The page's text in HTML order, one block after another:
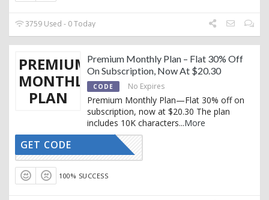
3759 Used - 0 Today
PREMIUM
MONTHLY
PLAN
Premium Monthly Plan – Flat 30% Off
On Subscription, Now At $20.30
CODE No Expires
Premium Monthly Plan—Flat 30% off on
subscription, now at $20.30 The plan
includes 10K characters...More
RTRYTING
GET CODE
100% SUCCESS